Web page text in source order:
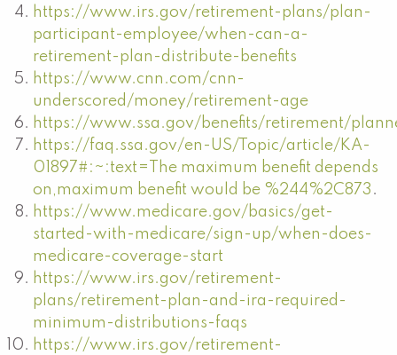
https://www.irs.gov/retirement-plans/plan-
participant-employee/when-can-a-
retirement-plan-distribute-benefits
https://www.cnn.com/cnn-
underscored/money/retirement-age
https://www.ssa.gov/benefits/retirement/
https://faq.ssa.gov/en-US/Topic/article/KA-
01897#:~:text=The maximum benefit depends
on,maximum benefit would be %244%2C873 .
https://www.medicare.gov/basics/get-
started-with-medicare/sign-up/when-does-
medicare-coverage-start
https://www.irs.gov/retirement-
plans/retirement-plan-and-ira-required-
minimum-distributions-faqs
https://www.irs.gov/retirement-